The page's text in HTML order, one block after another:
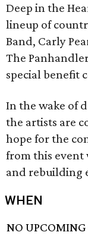
Deep in the
lineup of
Band, Carly
The
special benefit
In the wake of
the artists are
hope for the
from this
and rebuilding
WHEN
NO UPCOMING